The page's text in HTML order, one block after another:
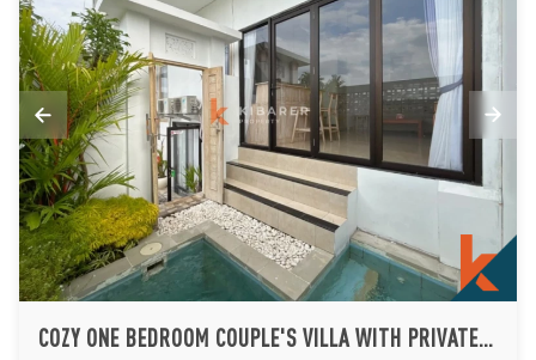
COZY ONE BEDROOM COUPLE'S VILLA WITH PRIVATE PLUNGE POOL IN TUMBAK BAYUH